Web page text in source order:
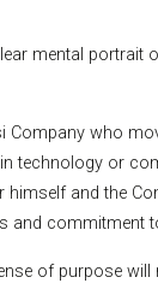
mental portrait
Company who
technology or
and the
and commitment
of purpose will